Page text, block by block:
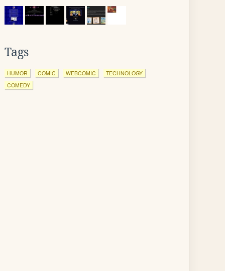
Tags
HUMOR COMIC WEBCOMIC
TECHNOLOGY
COMEDY